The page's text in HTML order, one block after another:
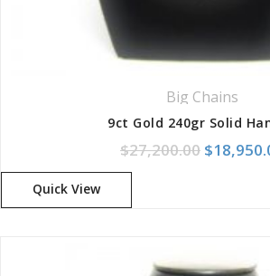
Big Chains
$27,200.00 Original
$
Quick View